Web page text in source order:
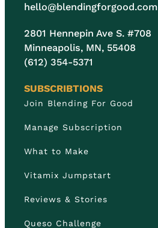
hello@blendingforgood.com
2801 Hennepin Ave S. #708
Minneapolis, MN, 55408
(612) 354-5371
SUBSCRIBTIONS
Join Blending For Good
Manage Subscription
What to Make
Vitamix Jumpstart
Reviews & Stories
Queso Challenge